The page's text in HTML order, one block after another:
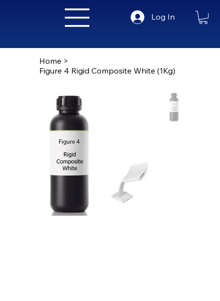
Log In
Home >
Figure 4 Rigid Composite White (1Kg)